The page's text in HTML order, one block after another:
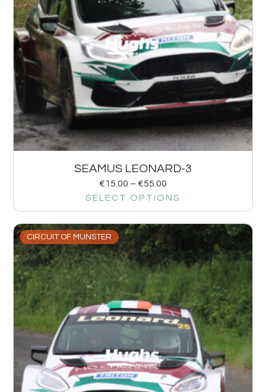
SEAMUS LEONARD-3
€15.00 – €55.00
SELECT OPTIONS
CIRCUIT OF MUNSTER